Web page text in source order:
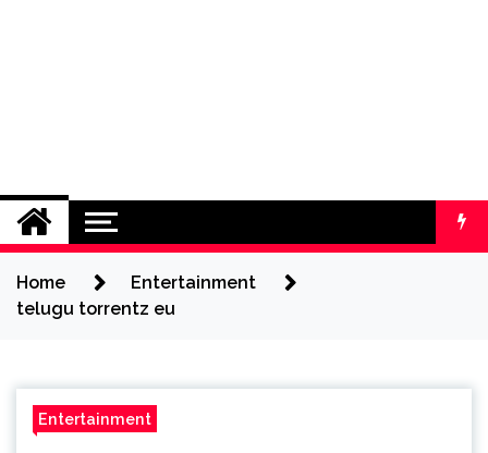
Home
Entertainment
telugu torrentz eu
Entertainment